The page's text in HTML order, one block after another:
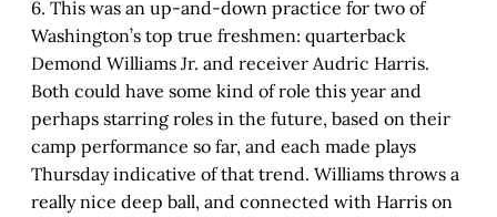
6. This was an up-and-down practice for two of
Washington’s top true freshmen: quarterback
Demond Williams Jr. and receiver Audric Harris.
Both could have some kind of role this year and
perhaps starring roles in the future, based on their
camp performance so far, and each made plays
Thursday indicative of that trend. Williams throws a
really nice deep ball, and connected with Harris on